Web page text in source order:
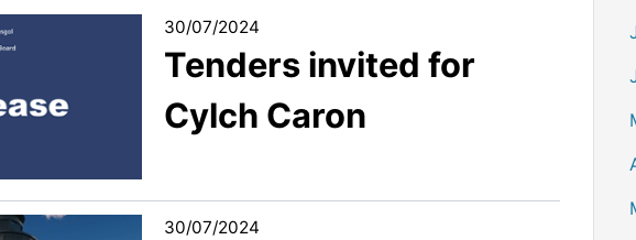
30/07/2024
Tenders invited for
Cylch Caron
30/07/2024